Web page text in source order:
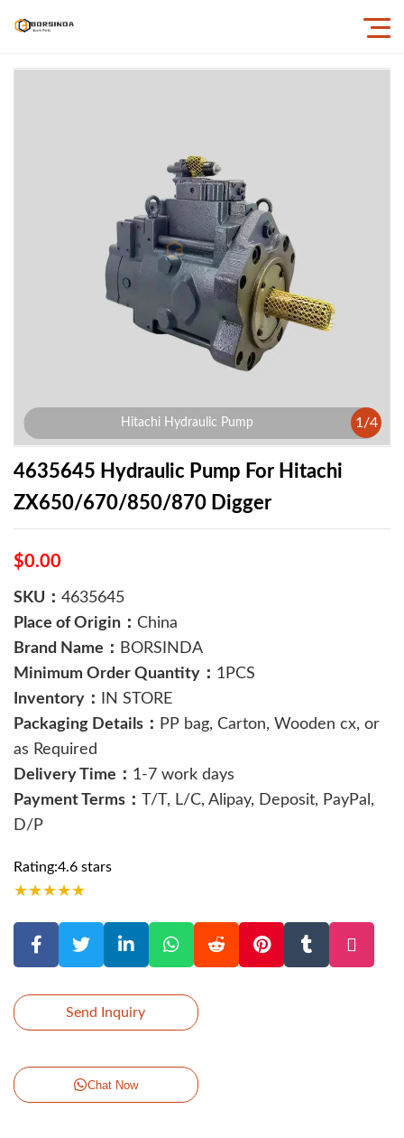
Hitachi Hydraulic Pump 1 /4
4635645 Hydraulic Pump For Hitachi
ZX650/670/850/870 Digger
$0.00
SKU： 4635645
Place of Origin： China
Brand Name： BORSINDA
Minimum Order Quantity： 1PCS
Inventory：
IN STORE
Packaging Details： PP bag, Carton, Wooden cx, or
as Required
Delivery Time： 1-7 work days
Payment Terms： T/T, L/C, Alipay, Deposit, PayPal,
D/P
Rating:4.6 stars
★★★★★
Send Inquiry
Chat Now